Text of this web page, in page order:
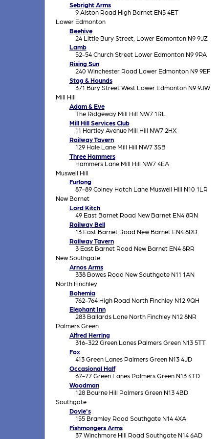
Sebright Arms
9 Alston Road High Barnet EN5 4ET
Lower Edmonton
Beehive
24 Little Bury Street, Lower Edmonton N9 9JZ
Lamb
52-54 Church Street Lower Edmonton N9 9PA
Rising Sun
240 Winchester Road Lower Edmonton N9 9EF
Stag & Hounds
371 Bury Street West Lower Edmonton N9 9JW
Mill Hill
Adam & Eve
The Ridgeway Mill Hill NW7 1RL
Mill Hill Services Club
11 Hartley Avenue Mill Hill NW7 2HX
Railway Tavern
129 Hale Lane Mill Hill NW7 3SB
Three Hammers
Hammers Lane Mill Hill NW7 4EA
Muswell Hill
Furlong
87-89 Colney Hatch Lane Muswell Hill N10 1LR
New Barnet
Lord Kitch
49 East Barnet Road New Barnet EN4 8RN
Railway Bell
13 East Barnet Road New Barnet EN4 8RR
Railway Tavern
3 East Barnet Road New Barnet EN4 8RR
New Southgate
Arnos Arms
338 Bowes Road New Southgate N11 1AN
North Finchley
Bohemia
762-764 High Road North Finchley N12 9QH
Elephant Inn
283 Ballards Lane North Finchley N12 8NR
Palmers Green
Alfred Herring
316-322 Green Lanes Palmers Green N13 5TT
Fox
413 Green Lanes Palmers Green N13 4JD
Occasional Half
67-77 Green Lanes Palmers Green N13 4TD
Woodman
128 Bourne Hill Palmers Green N13 4BD
Southgate
Doyle's
155 Bramley Road Southgate N14 4XA
Fishmongers Arms
37 Winchmore Hill Road Southgate N14 6AD